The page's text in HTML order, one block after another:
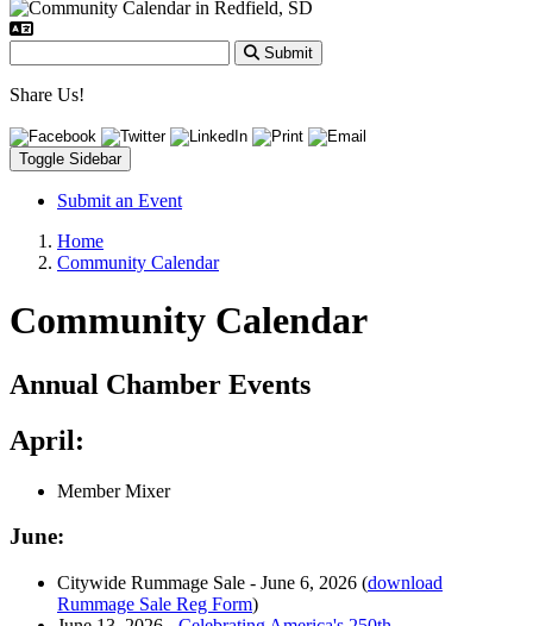
Submit
Share Us!
Toggle Sidebar
Submit an Event
Home
Community Calendar
Community Calendar
Annual Chamber Events
April:
Member Mixer
June:
Citywide Rummage Sale - June 6, 2026 (download
Rummage Sale Reg Form)